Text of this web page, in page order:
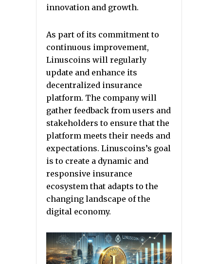
innovation and growth.
As part of its commitment to
continuous improvement,
Linuscoins will regularly
update and enhance its
decentralized insurance
platform. The company will
gather feedback from users and
stakeholders to ensure that the
platform meets their needs and
expectations. Linuscoins’s goal
is to create a dynamic and
responsive insurance
ecosystem that adapts to the
changing landscape of the
digital economy.